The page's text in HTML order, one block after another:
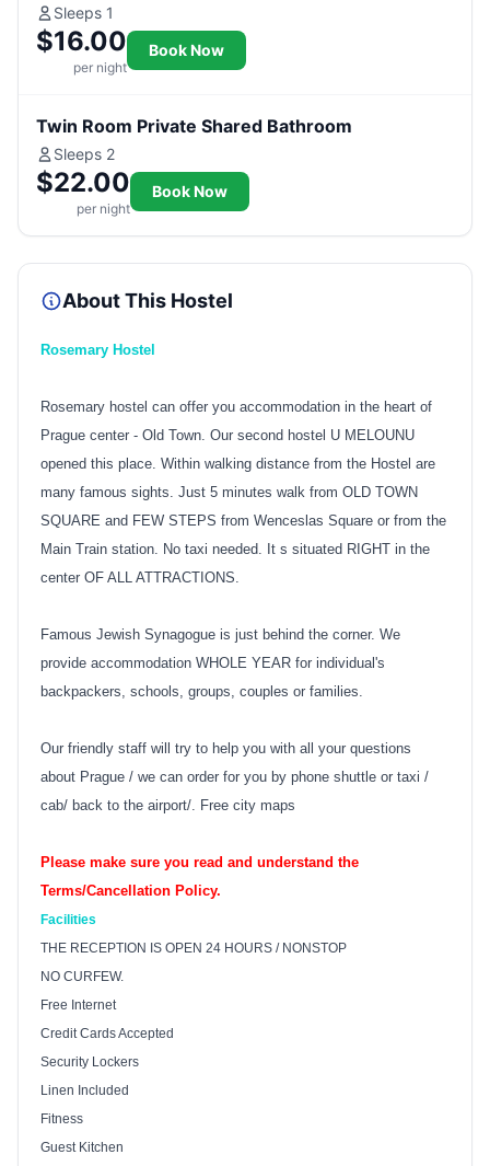
Sleeps 1
$16.00
per night
Book Now
Twin Room Private Shared Bathroom
Sleeps 2
$22.00
per night
Book Now
About This Hostel
Rosemary Hostel
Rosemary hostel can offer you accommodation in the heart of
Prague center - Old Town. Our second hostel U MELOUNU
opened this place. Within walking distance from the Hostel are
many famous sights. Just 5 minutes walk from OLD TOWN
SQUARE and FEW STEPS from Wenceslas Square or from the
Main Train station. No taxi needed. It s situated RIGHT in the
center OF ALL ATTRACTIONS.
Famous Jewish Synagogue is just behind the corner. We
provide accommodation WHOLE YEAR for individual's
backpackers, schools, groups, couples or families.
Our friendly staff will try to help you with all your questions
about Prague / we can order for you by phone shuttle or taxi /
cab/ back to the airport/. Free city maps
Please make sure you read and understand the
Terms/Cancellation Policy.
Facilities
THE RECEPTION IS OPEN 24 HOURS / NONSTOP
NO CURFEW.
Free Internet
Credit Cards Accepted
Security Lockers
Linen Included
Fitness
Guest Kitchen